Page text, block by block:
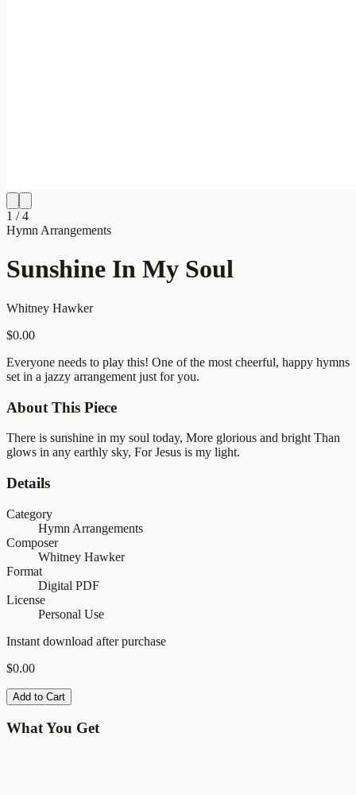
1 /4
Hymn Arrangements
Sunshine In My Soul
Whitney Hawker
$0.00
Everyone needs to play this! One of the most cheerful, happy hymns
set in a jazzy arrangement just for you.
About This Piece
There is sunshine in my soul today, More glorious and bright Than
glows in any earthly sky, For Jesus is my light.
Details
Category
Hymn Arrangements
Composer
Whitney Hawker
Format
Digital PDF
License
Personal Use
Instant download after purchase
$0.00
Add to Cart
What You Get